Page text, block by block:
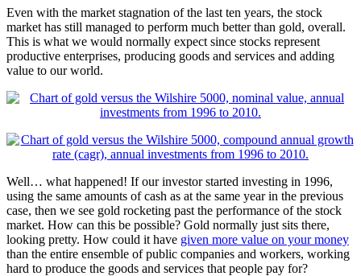
Even with the market stagnation of the last ten years, the stock
market has still managed to perform much better than gold, overall.
This is what we would normally expect since stocks represent
productive enterprises, producing goods and services and adding
value to our world.
Well… what happened! If our investor started investing in 1996,
using the same amounts of cash as at the same year in the previous
case, then we see gold rocketing past the performance of the stock
market. How can this be possible? Gold normally just sits there,
looking pretty. How could it have given more value on your money
than the entire ensemble of public companies and workers, working
hard to produce the goods and services that people pay for?